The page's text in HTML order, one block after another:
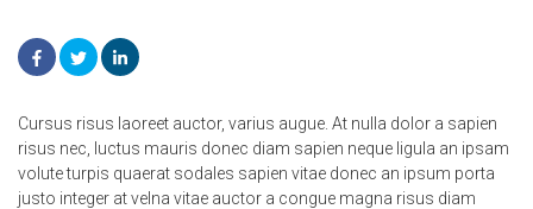
Cursus risus laoreet auctor, varius augue. At nulla dolor a sapien
risus nec, luctus mauris donec diam sapien neque ligula an ipsam
volute turpis quaerat sodales sapien vitae donec an ipsum porta
justo integer at velna vitae auctor a congue magna risus diam